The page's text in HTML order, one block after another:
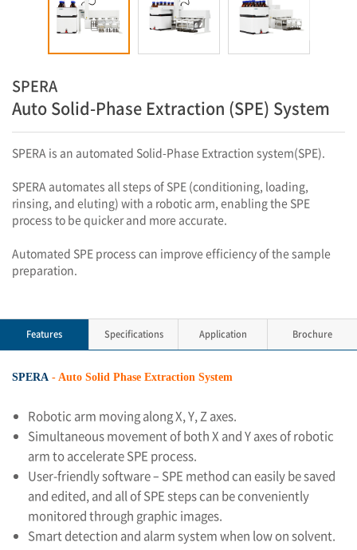
SPERA
Auto Solid-Phase Extraction (SPE) System
SPERA is an automated Solid-Phase Extraction system(SPE).
SPERA automates all steps of SPE (conditioning, loading,
rinsing, and eluting) with a robotic arm, enabling the SPE
process to be quicker and more accurate.
Automated SPE process can improve efficiency of the sample
preparation.
Features Specifications Application Brochure
SPERA - Auto Solid Phase Extraction System
Robotic arm moving along X, Y, Z axes.
Simultaneous movement of both X and Y axes of robotic
arm to accelerate SPE process.
User-friendly software – SPE method can easily be saved
and edited, and all of SPE steps can be conveniently
monitored through graphic images.
Smart detection and alarm system when low on solvent.